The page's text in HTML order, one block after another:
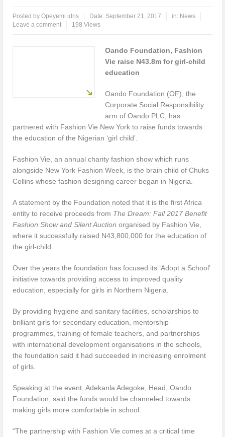
Posted byOpeyemi idris Date: September 21, 2017 in: News
Leave a comment
198 Views
Oando Foundation, Fashion
Vie raise N43.8m for girl-child
education
Oando Foundation (OF), the
Corporate Social Responsibility
arm of Oando PLC, has
partnered with Fashion Vie New York to raise funds towards
the education of the Nigerian ‘girl child’.
Fashion Vie, an annual charity fashion show which runs
alongside New York Fashion Week, is the brain child of Chuks
Collins whose fashion designing career began in Nigeria.
A statement by the Foundation noted that it is the first Africa
entity to receive proceeds from The Dream: Fall 2017 Benefit
Fashion Show and Silent Auctionorganised by Fashion Vie,
where it successfully raised N43,800,000 for the education of
the girl-child.
Over the years the foundation has focused its ‘Adopt a School’
initiative towards providing access to improved quality
education, especially for girls in Northern Nigeria.
By providing hygiene and sanitary facilities, scholarships to
brilliant girls for secondary education, mentorship
programmes, training of female teachers, and partnerships
with international development organisations in the schools,
the foundation said it had succeeded in increasing enrolment
of girls.
Speaking at the event, Adekanla Adegoke, Head, Oando
Foundation, said the funds would be channeled towards
making girls more comfortable in school.
“The partnership with Fashion Vie comes at a critical time